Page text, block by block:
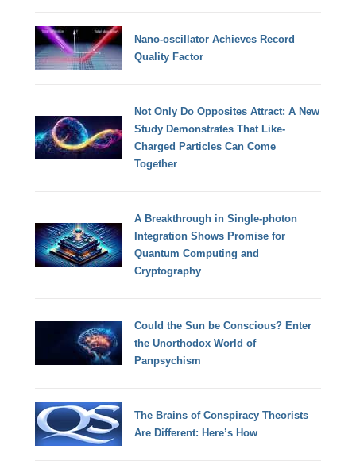
Nano-oscillator Achieves Record
Quality Factor
Not Only Do Opposites Attract: A New
Study Demonstrates That Like-
Charged Particles Can Come
Together
A Breakthrough in Single-photon
Integration Shows Promise for
Quantum Computing and
Cryptography
Could the Sun be Conscious? Enter
the Unorthodox World of
Panpsychism
The Brains of Conspiracy Theorists
Are Different: Here’s How